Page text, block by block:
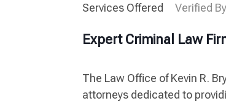
Services Offered Verified
Expert Criminal Law
The Law Office of Kevin R.
attorneys dedicated to